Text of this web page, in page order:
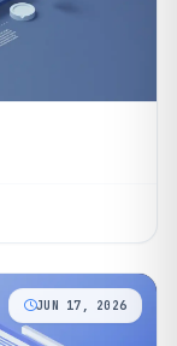
JUN 17, 2026